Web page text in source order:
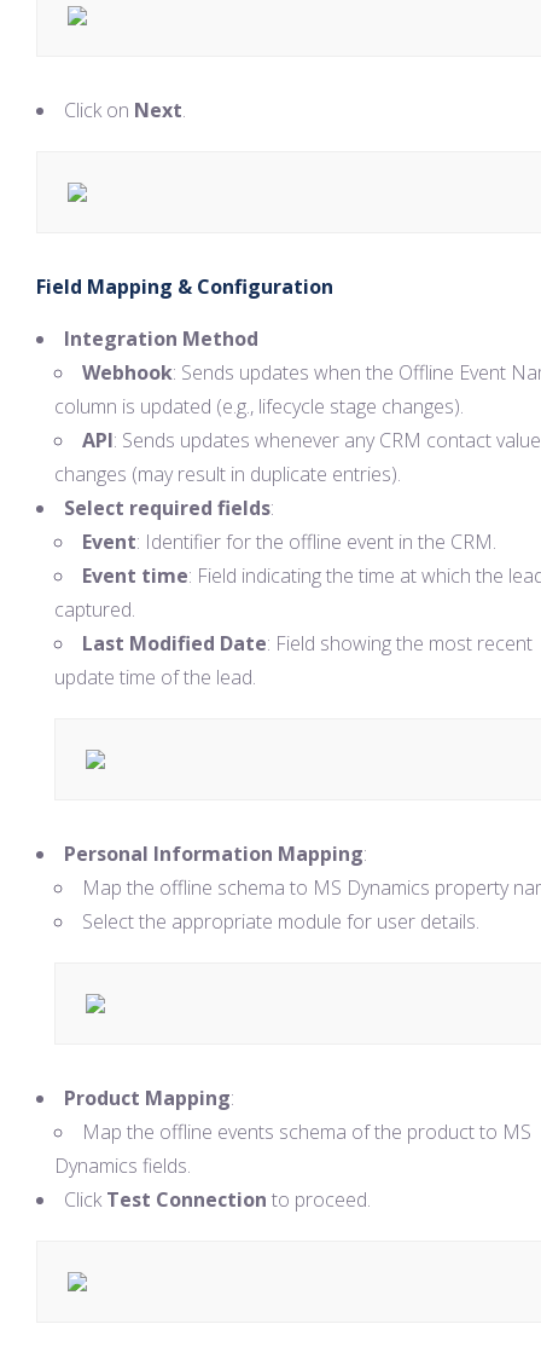
Click on Next.
Field Mapping & Configuration
Integration Method
Webhook: Sends updates when the Offline Event
column is updated (e.g., lifecycle stage changes).
API: Sends updates whenever any CRM contact value
changes (may result in duplicate entries).
Select required fields:
Event: Identifier for the offline event in the CRM.
Event time: Field indicating the time at which the
captured.
Last Modified Date: Field showing the most recent
update time of the lead.
Personal Information Mapping:
Map the offline schema to MS Dynamics property
Select the appropriate module for user details.
Product Mapping:
Map the offline events schema of the product to MS
Dynamics fields.
ClickTest Connection to proceed.